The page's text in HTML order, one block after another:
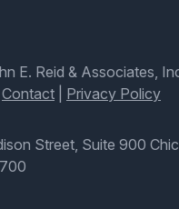
E. Reid & Associates,
Contact Privacy Policy
Street, Suite 900